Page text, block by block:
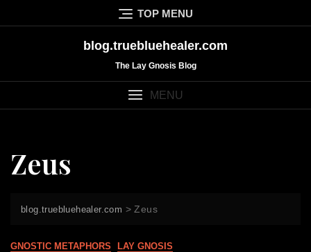
to
TOP MENU
blog.truebluehealer.com
The Lay Gnosis Blog
MENU
Zeus
blog.truebluehealer.com > Zeus
GNOSTIC METAPHORS LAY GNOSIS